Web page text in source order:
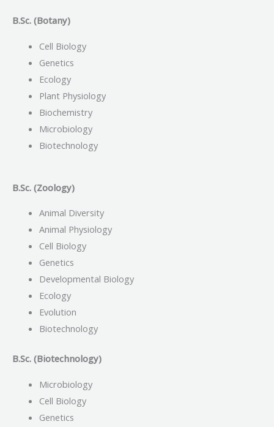
B.Sc. (Botany)
Cell Biology
Genetics
Ecology
Plant Physiology
Biochemistry
Microbiology
Biotechnology
B.Sc. (Zoology)
Animal Diversity
Animal Physiology
Cell Biology
Genetics
Developmental Biology
Ecology
Evolution
Biotechnology
B.Sc. (Biotechnology)
Microbiology
Cell Biology
Genetics